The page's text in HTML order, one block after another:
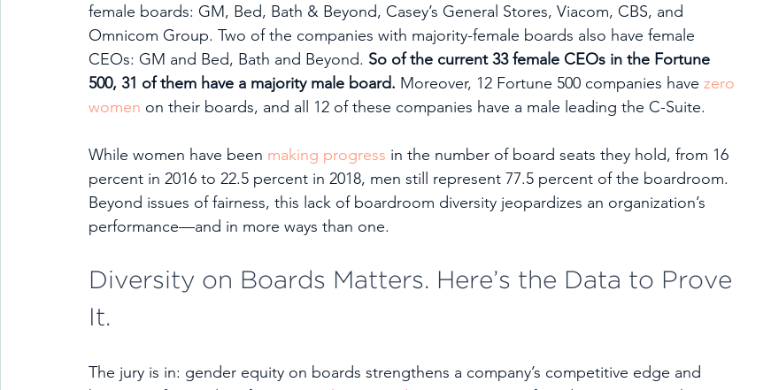
female boards: GM, Bed, Bath & Beyond, Casey’s General Stores, Viacom, CBS, and
Omnicom Group. Two of the companies with majority-female boards also have female
CEOs: GM and Bed, Bath and Beyond. So of the current 33 female CEOs in the Fortune
500, 31 of them have a majority male board. Moreover, 12 Fortune 500 companies have zero
women on their boards, and all 12 of these companies have a male leading the C-Suite.
While women have been making progress in the number of board seats they hold, from 16
percent in 2016 to 22.5 percent in 2018, men still represent 77.5 percent of the boardroom.
Beyond issues of fairness, this lack of boardroom diversity jeopardizes an organization’s
performance—and in more ways than one.
Diversity on Boards Matters. Here’s the Data to Prove
It.
The jury is in: gender equity on boards strengthens a company’s competitive edge and